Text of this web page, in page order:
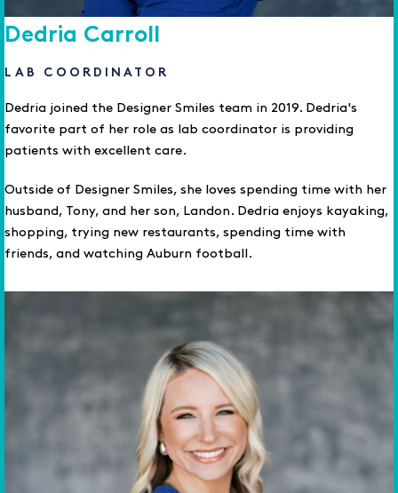
Dedria Carroll
LAB COORDINATOR
Dedria joined the Designer Smiles team in 2019. Dedria's
favorite part of her role as lab coordinator is providing
patients with excellent care.
Outside of Designer Smiles, she loves spending time with her
husband, Tony, and her son, Landon. Dedria enjoys kayaking,
shopping, trying new restaurants, spending time with
friends, and watching Auburn football.